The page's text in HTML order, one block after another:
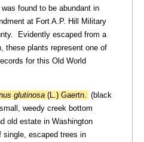
found to be abundant in
at Fort A.P. Hill Military
Evidently escaped from a
these plants represent one of
for this Old World
glutinosa(L.) Gaertn.
(black
weedy creek bottom
old estate in Washington
escaped trees in